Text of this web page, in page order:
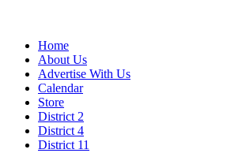
Home
About Us
Advertise With Us
Calendar
Store
District 2
District 4
District 11